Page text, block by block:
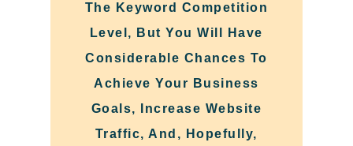
The Keyword Competition
Level, But You Will Have
Considerable Chances To
Achieve Your Business
Goals, Increase Website
Traffic, And, Hopefully,